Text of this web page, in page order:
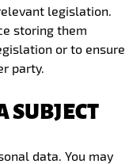
legislation.
storing them
or to ensure
party.
SUBJECT
data. You may